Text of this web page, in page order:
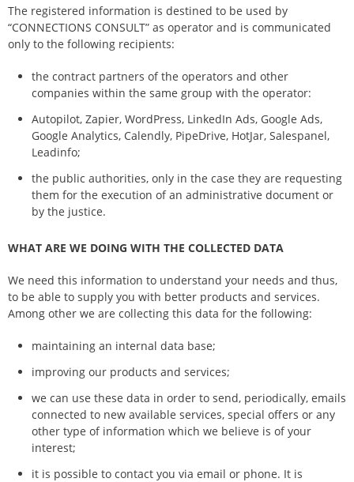
The registered information is destined to be used by
“CONNECTIONS CONSULT” as operator and is communicated
only to the following recipients:
the contract partners of the operators and other
companies within the same group with the operator:
Autopilot, Zapier, WordPress, LinkedIn Ads, Google Ads,
Google Analytics, Calendly, PipeDrive, HotJar, Salespanel,
Leadinfo;
the public authorities, only in the case they are requesting
them for the execution of an administrative document or
by the justice.
WHAT ARE WE DOING WITH THE COLLECTED DATA
We need this information to understand your needs and thus,
to be able to supply you with better products and services.
Among other we are collecting this data for the following:
maintaining an internal data base;
improving our products and services;
we can use these data in order to send, periodically, emails
connected to new available services, special offers or any
other type of information which we believe is of your
interest;
it is possible to contact you via email or phone. It is